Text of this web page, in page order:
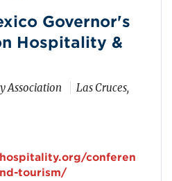
Governor's
Hospitality &
Association
Las Cruces,
conferen
tourism/